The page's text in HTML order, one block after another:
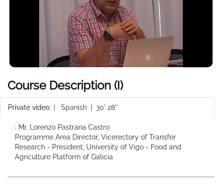
Course Description (I)
Private video Spanish | 30' 28''
: Mr. Lorenzo Pastrana Castro
Programme Area Director, Vicerectory of Transfer
Research - President, University of Vigo - Food and
Agriculture Platform of Galicia